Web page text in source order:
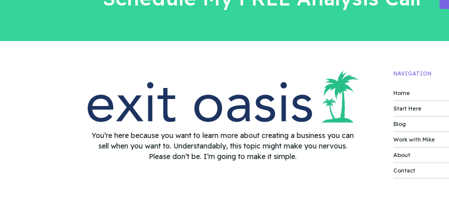
You’re here because you want to learn more about creating a business you can
sell when you want to. Understandably, this topic might make you nervous.
Please don’t be. I’m going to make it simple.
NAVIGATION
Home
Start Here
Blog
Work with Mike
About
Contact